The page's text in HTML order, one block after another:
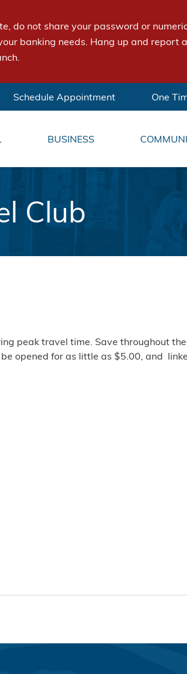
do not share your password or
banking needs. Hang up and report
Schedule Appointment One
BUSINESS
Club
peak travel time. Save throughout the
opened for as little as $5.00, and